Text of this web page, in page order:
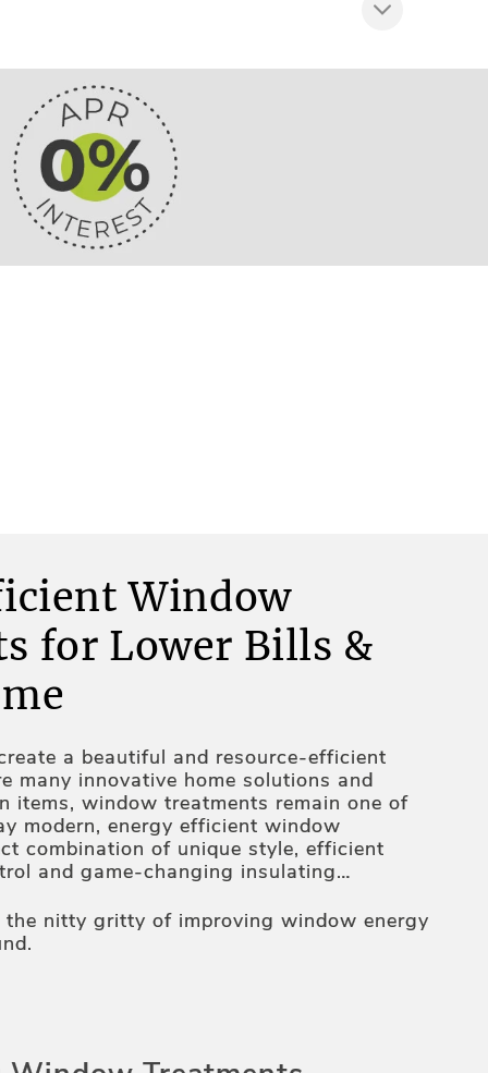
Window
for Lower Bills &
a beautiful and resource-efficient
many innovative home solutions and
items, window treatments remain one of
modern, energy efficient window
combination of unique style, efficient
and game-changing insulating
operating mechanisms – these are
more energy efficient. Thus, your
the nitty gritty of improving window energy